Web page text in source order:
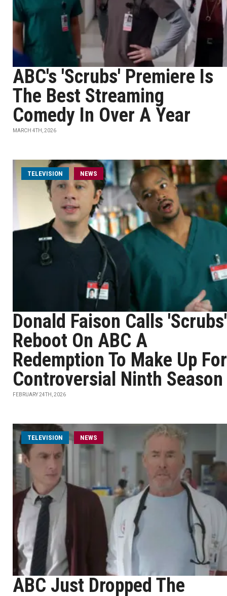
ABC's 'Scrubs' Premiere Is
The Best Streaming
Comedy In Over A Year
MARCH 4TH, 2026
TELEVISION NEWS
Donald Faison Calls 'Scrubs'
Reboot On ABC A
Redemption To Make Up For
Controversial Ninth Season
FEBRUARY 24TH, 2026
TELEVISION NEWS
ABC Just Dropped The